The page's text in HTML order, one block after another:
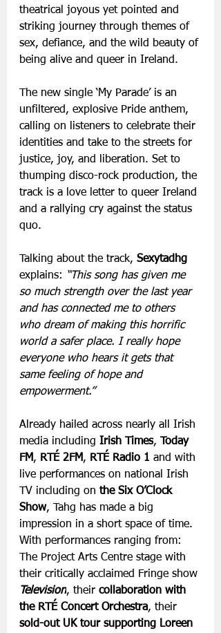
theatrical joyous yet pointed and
striking journey through themes of
sex, defiance, and the wild beauty of
being alive and queer in Ireland.
The new single ‘My Parade’ is an
unfiltered, explosive Pride anthem,
calling on listeners to celebrate their
identities and take to the streets for
justice, joy, and liberation. Set to
thumping disco-rock production, the
track is a love letter to queer Ireland
and a rallying cry against the status
quo.
Talking about the track, Sexytadhg
explains:
“This song has given me
so much strength over the last year
and has connected me to others
who dream of making this horrific
world a safer place. I really hope
everyone who hears it gets that
same feeling of hope and
empowerment.”
Already hailed across nearly all Irish
media including Irish Times,
Today
FM, RTÉ 2FM, RTÉ Radio 1 and with
live performances on national Irish
TV including on the Six O’Clock
Show, Tahg has made a big
impression in a short space of time.
With performances ranging from:
The Project Arts Centre stage with
their critically acclaimed Fringe show
Television, their collaboration with
the RTÉ Concert Orchestra, their
sold-out UK tour supporting Loreen